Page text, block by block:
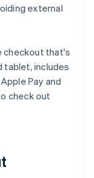
external
checkout that's
tablet, includes
Pay and
check out